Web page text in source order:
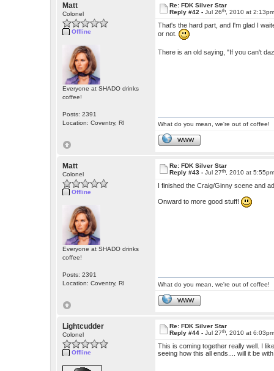
Matt
Colonel
Offline
Everyone at SHADO drinks
coffee!
Posts: 2391
Location: Coventry, RI
Re: FDK Silver Star
Reply #42 -Jul 26th , 2010 at
That's the hard part, and I'm glad I
or not.
There is an old saying, "If you can't
What do you mean, we're out of coffee!
WWW
Matt
Colonel
Offline
Everyone at SHADO drinks
coffee!
Posts: 2391
Location: Coventry, RI
Re: FDK Silver Star
Reply #43 -Jul 27th , 2010 at
I finished the Craig/Ginny scene and
Onward to more good stuff!
What do you mean, we're out of coffee!
WWW
Lightcudder
Colonel
Offline
Re: FDK Silver Star
Reply #44 -Jul 27th , 2010 at
This is coming together really well. I
seeing how this all ends.... will it be